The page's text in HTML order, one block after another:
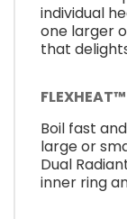
individual
one larger
that
Boil fast
large or
Dual
inner ring